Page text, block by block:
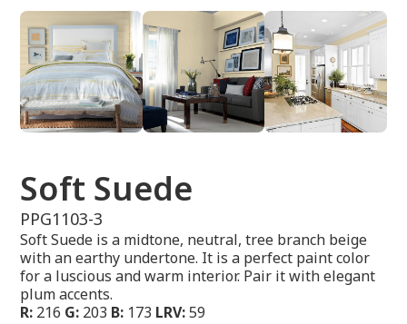
Soft Suede
PPG1103-3
Soft Suede is a midtone, neutral, tree branch beige
with an earthy undertone. It is a perfect paint color
for a luscious and warm interior. Pair it with elegant
plum accents.
R: 216 G: 203 B: 173 LRV:59